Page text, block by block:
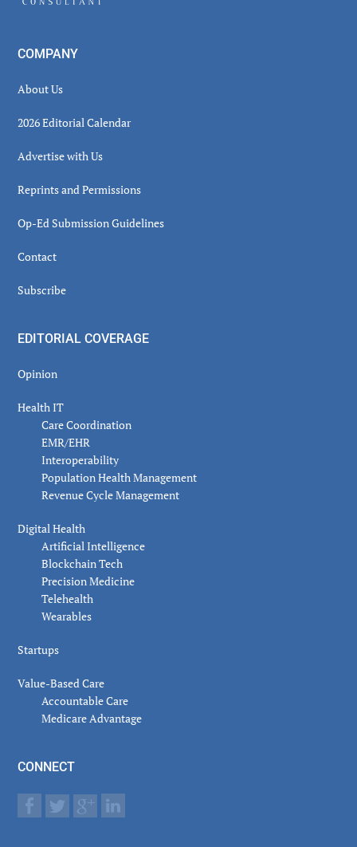
COMPANY
About Us
2026 Editorial Calendar
Advertise with Us
Reprints and Permissions
Op-Ed Submission Guidelines
Contact
Subscribe
EDITORIAL COVERAGE
Opinion
Health IT
Care Coordination
EMR/EHR
Interoperability
Population Health Management
Revenue Cycle Management
Digital Health
Artificial Intelligence
Blockchain Tech
Precision Medicine
Telehealth
Wearables
Startups
Value-Based Care
Accountable Care
Medicare Advantage
CONNECT